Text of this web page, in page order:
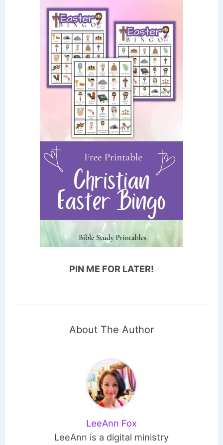
PIN ME FOR LATER!
About The Author
LeeAnn Fox
LeeAnn is a digital ministry